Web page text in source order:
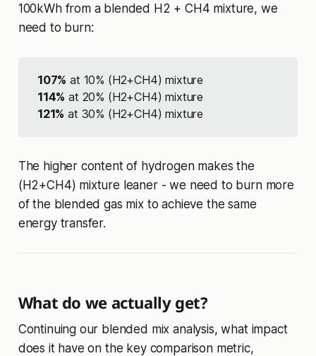
100kWh from a blended H2 + CH4 mixture, we
need to burn:
107% at 10% (H2+CH4) mixture
114% at 20% (H2+CH4) mixture
121% at 30% (H2+CH4) mixture
The higher content of hydrogen makes the
(H2+CH4) mixture leaner - we need to burn more
of the blended gas mix to achieve the same
energy transfer.
What do we actually get?
Continuing our blended mix analysis, what impact
does it have on the key comparison metric,